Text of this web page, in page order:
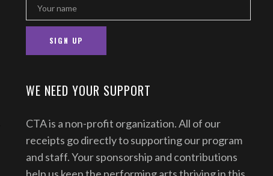
WE NEED YOUR SUPPORT
CTA is a non-profit organization. All of our
receipts go directly to supporting our program
and staff. Your sponsorship and contributions